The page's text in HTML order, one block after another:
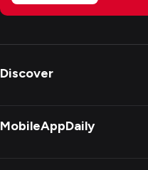
Discover
MobileAppDaily